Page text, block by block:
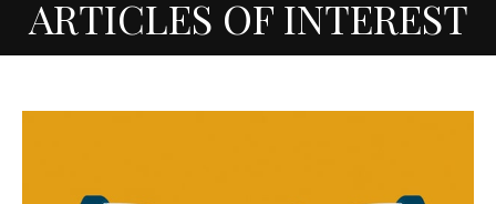
ARTICLES OF INTEREST